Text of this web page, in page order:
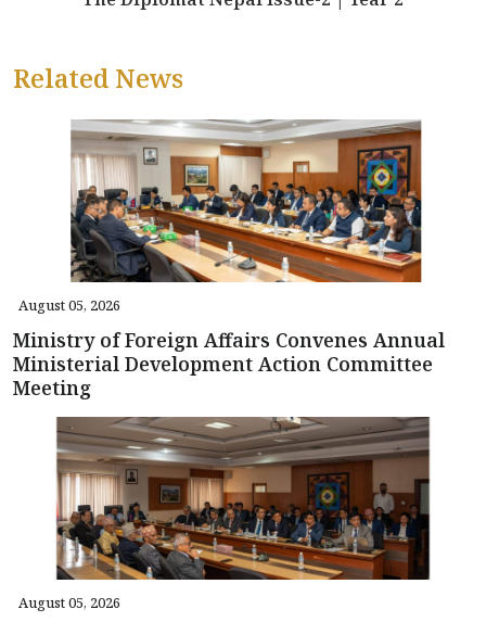
Related News
August 05, 2026
Ministry of Foreign Affairs Convenes Annual
Ministerial Development Action Committee
Meeting
August 05, 2026